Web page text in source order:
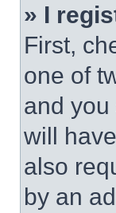
» I
First,
one of
and
will
also
by an